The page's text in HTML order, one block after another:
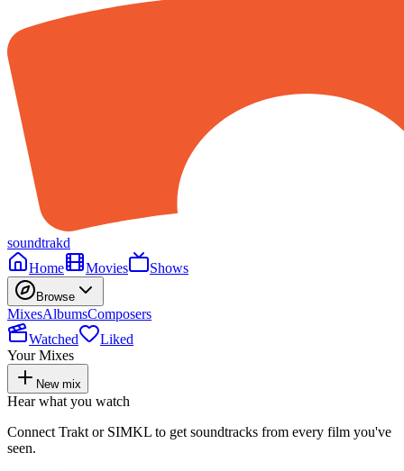
soundtrakd
Home
Movies Shows
Browse
MixesAlbumsComposers
Watched
Liked
Your Mixes
New mix
Hear what you watch
Connect Trakt or SIMKL to get soundtracks from every film you've
seen.